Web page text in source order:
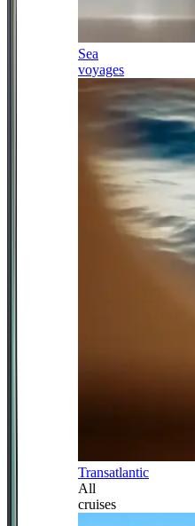
Sea
voyages
Transatlantic
All
cruises